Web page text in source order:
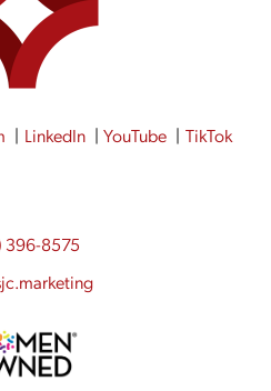
LinkedIn YouTube TikTok
396-8575